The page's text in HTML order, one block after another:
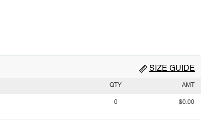
SIZE GUIDE
QTY AMT
0 $0.00